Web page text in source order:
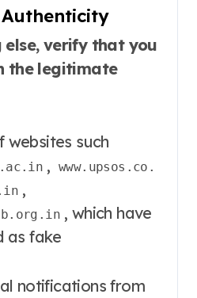
else, verify that you
the legitimate
, www.upsos.co.
,
, which have
as fake